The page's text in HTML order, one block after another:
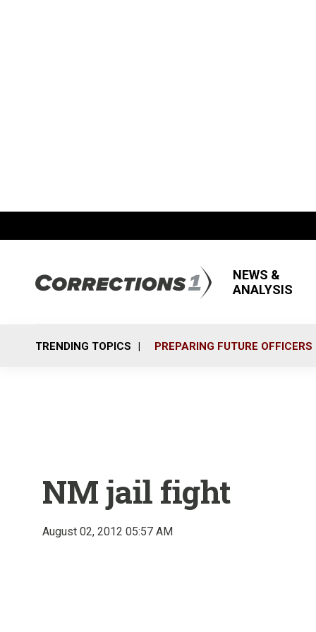
NEWS &
ANALYSIS
TRENDING TOPICS PREPARING FUTURE OFFICERS
NM jail fight
August 02, 2012 05:57 AM